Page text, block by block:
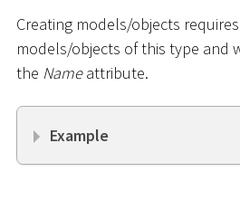
Creating models/objects
models/objects of this type and
the Nameattribute.
Example